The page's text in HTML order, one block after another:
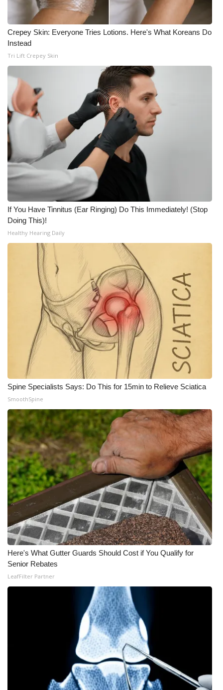
Crepey Skin: Everyone Tries Lotions. Here's What Koreans Do
Instead
Tri Lift Crepey Skin
If You Have Tinnitus (Ear Ringing) Do This Immediately! (Stop
Doing This)!
Healthy Hearing Daily
Spine Specialists Says: Do This for 15min to Relieve Sciatica
SmoothSpine
Here's What Gutter Guards Should Cost if You Qualify for
Senior Rebates
LeafFilter Partner